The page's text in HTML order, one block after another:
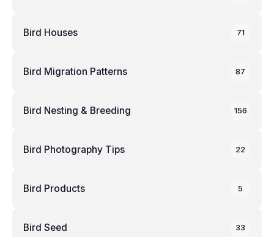
Bird Houses 71
Bird Migration Patterns 87
Bird Nesting & Breeding 156
Bird Photography Tips 22
Bird Products 5
Bird Seed 33